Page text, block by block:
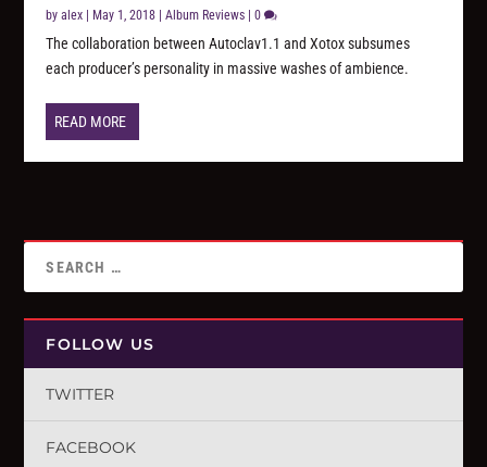
byalex | May 1, 2018 |Album Reviews |0
The collaboration between Autoclav1.1 and Xotox subsumes
each producer’s personality in massive washes of ambience.
READ MORE
FOLLOW US
TWITTER
FACEBOOK